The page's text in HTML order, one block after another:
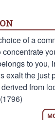
of a
to you,
exalt the just
from